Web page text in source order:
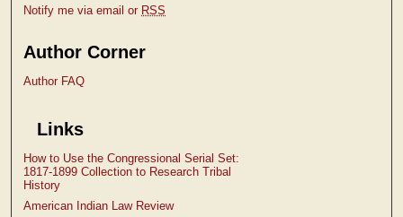
Notify me via email or RSS
Author Corner
Author FAQ
Links
How to Use the Congressional Serial Set:
1817-1899 Collection to Research Tribal
History
American Indian Law Review